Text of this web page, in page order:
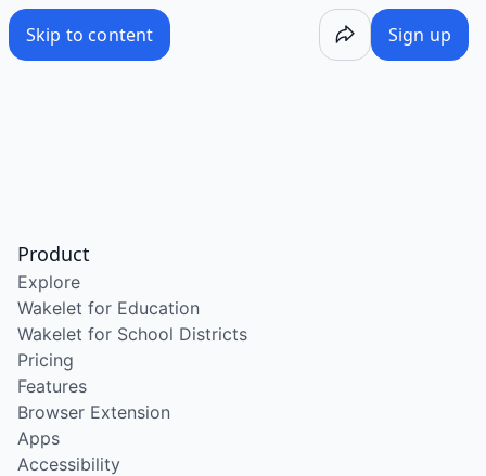
Skip to content Sign up
Product
Explore
Wakelet for Education
Wakelet for School Districts
Pricing
Features
Browser Extension
Apps
Accessibility